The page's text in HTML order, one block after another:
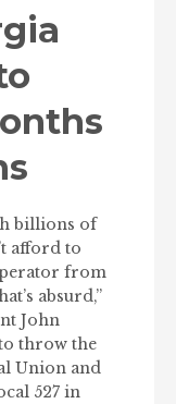
billions of
afford to
from
absurd,”
John
throw the
Union and
527 in